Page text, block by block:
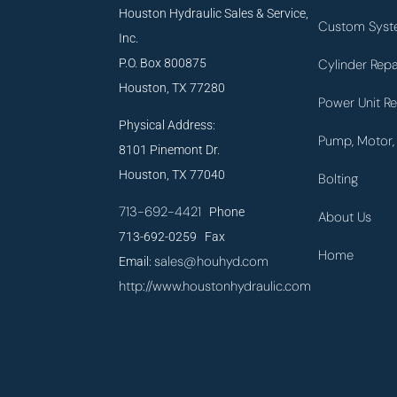
Houston Hydraulic Sales & Service,
Inc.
P.O. Box 800875
Houston, TX 77280
Physical Address:
8101 Pinemont Dr.
Houston, TX 77040
713-692-4421 Phone
713-692-0259 Fax
Email:sales@houhyd.com
http://www.houstonhydraulic.com
Custom
Cylinder
Power Unit
Pump,
Bolting
About Us
Home